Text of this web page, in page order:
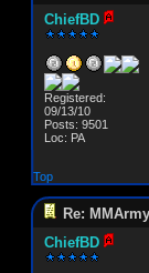
ChiefBD
Registered:
09/13/10
Posts: 9501
Loc: PA
Top
Re:
ChiefBD